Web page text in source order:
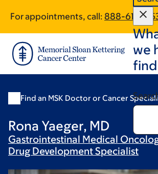
main
content
footer
For appointments, call: 888-610-
we
Find an MSK Doctor or Cancer
Rona Yaeger, MD
Gastrointestinal Medical
Drug DevelopmentSpecialist